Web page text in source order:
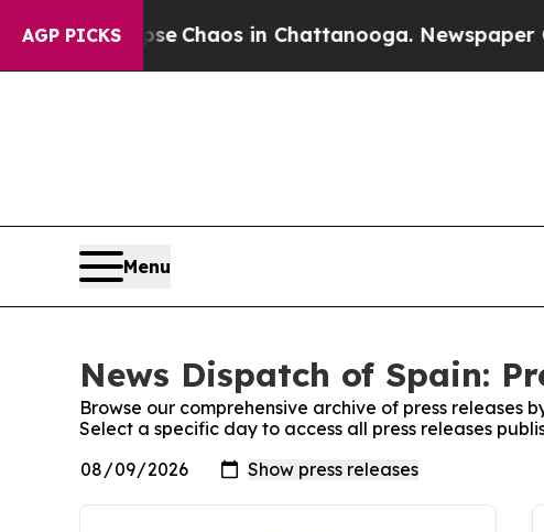
AGP PICKS
Collapse Chaos in Chattanooga. Newspaper
Menu
News Dispatch of Spain:
Browse our comprehensive archive of press releases
Select a specific day to access all press releases